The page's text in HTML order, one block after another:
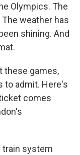
Olympics. The
weather has
shining. And
these games,
to admit. Here's
comes